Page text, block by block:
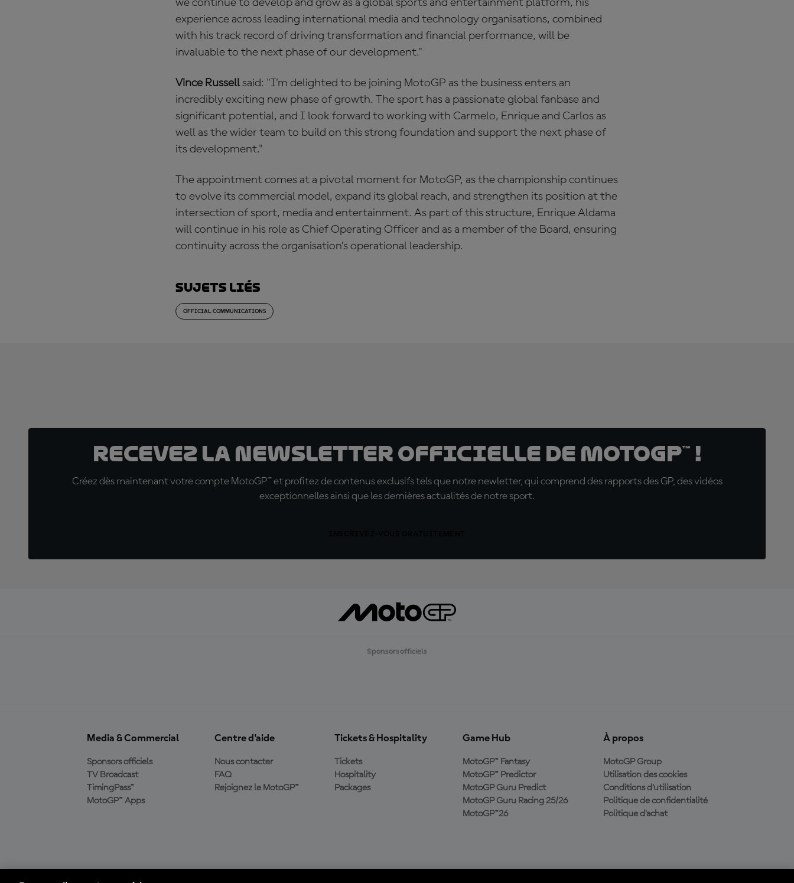
we continue to develop and grow as a global sports and entertainment platform, his
experience across leading international media and technology organisations, combined
with his track record of driving transformation and financial performance, will be
invaluable to the next phase of our development."
Vince Russellsaid: "I’m delighted to be joining MotoGP as the business enters an
incredibly exciting new phase of growth. The sport has a passionate global fanbase and
significant potential, and I look forward to working with Carmelo, Enrique and Carlos as
well as the wider team to build on this strong foundation and support the next phase of
its development."
The appointment comes at a pivotal moment for MotoGP, as the championship continues
to evolve its commercial model, expand its global reach, and strengthen its position at the
intersection of sport, media and entertainment. As part of this structure, Enrique Aldama
will continue in his role as Chief Operating Officer and as a member of the Board, ensuring
continuity across the organisation’s operational leadership.
Sujets liés
OFFICIAL COMMUNICATIONS
Recevez la Newsletter officielle de MotoGP™ !
Créez dès maintenant votre compte MotoGP™ et profitez de contenus exclusifs tels que notre newletter, qui comprend des rapports des GP, des vidéos
exceptionnelles ainsi que les dernières actualités de notre sport.
Sponsors officiels
Media & Commercial
Sponsors officiels
TV Broadcast
TimingPass™
MotoGP™ Apps
Centre d'aide
Nous contacter
FAQ
Rejoignez le MotoGP™
Tickets & Hospitality
Tickets
Hospitality
Packages
Game Hub
MotoGP™ Fantasy
MotoGP™ Predictor
MotoGP Guru Predict
MotoGP Guru Racing 25/26
MotoGP™26
À propos
MotoGP Group
Utilisation des cookies
Conditions d'utilisation
Politique de confidentialité
Politique d’achat